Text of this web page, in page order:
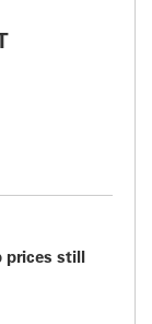
prices still